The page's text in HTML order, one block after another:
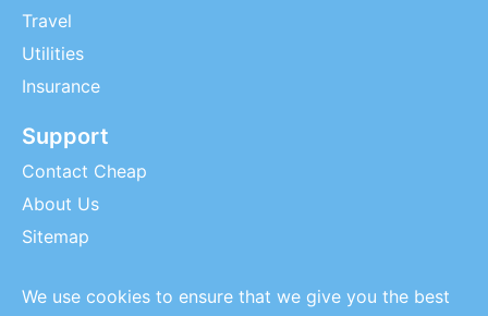
Travel
Utilities
Insurance
Support
Contact Cheap
About Us
Sitemap
We use cookies to ensure that we give you the best